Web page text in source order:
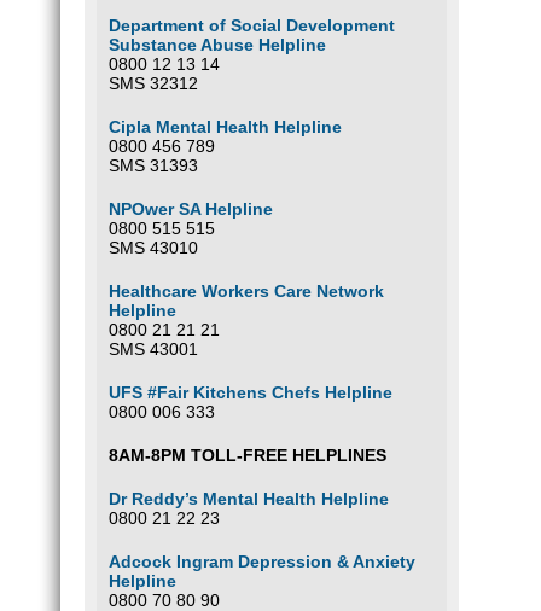
Department of Social Development
Substance Abuse Helpline
0800 12 13 14
SMS 32312
Cipla Mental Health Helpline
0800 456 789
SMS 31393
NPOwer SA Helpline
0800 515 515
SMS 43010
Healthcare Workers Care Network
Helpline
0800 21 21 21
SMS 43001
UFS #Fair Kitchens Chefs Helpline
0800 006 333
8AM-8PM TOLL-FREE HELPLINES
Dr Reddy’s Mental Health Helpline
0800 21 22 23
Adcock Ingram Depression & Anxiety
Helpline
0800 70 80 90